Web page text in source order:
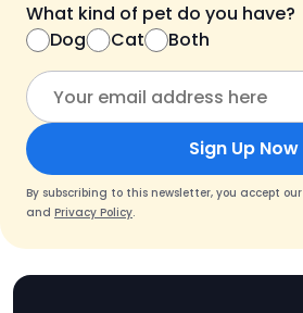
What kind of pet do you have?
Dog
Cat Both
Sign Up Now
By subscribing to this newsletter, you accept our
and Privacy Policy.